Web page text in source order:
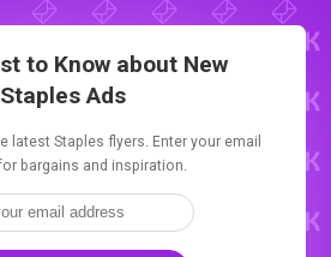
to Know about New
Staples Ads
latest Staples flyers. Enter your email
bargains and inspiration.